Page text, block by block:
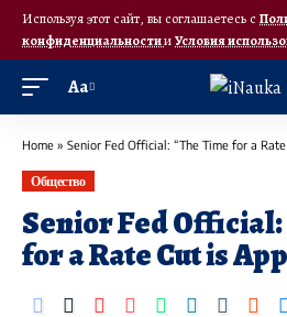
Используя этот сайт, вы соглашаетесь с
конфиденциальностииУсловия
Аа
Home » Senior Fed Official: “The Time for a
Общество
Senior Fed Official:
for a Rate Cut is